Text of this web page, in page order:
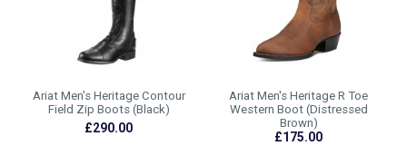
Ariat Men's Heritage Contour
Field Zip Boots (Black)
£290.00
Ariat Men's Heritage R Toe
Western Boot (Distressed
Brown)
£175.00